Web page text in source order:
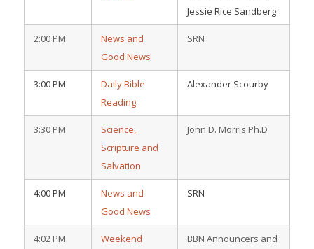
Jessie Rice Sandberg
2:00 PM
News and
Good News
SRN
3:00 PM
Daily Bible
Reading
Alexander Scourby
3:30 PM
Science,
Scripture and
Salvation
John D. Morris Ph.D
4:00 PM
News and
Good News
SRN
4:02 PM
Weekend
BBN Announcers and